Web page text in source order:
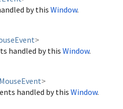
by this Window.
>
handled by this Window.
MouseEvent>
handled by this Window.